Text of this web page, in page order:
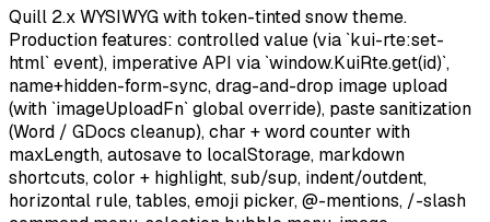
Quill 2.x WYSIWYG with token-tinted snow theme.
Production features: controlled value (via `kui-rte:set-
html` event), imperative API via `window.KuiRte.get(id)`,
name+hidden-form-sync, drag-and-drop image upload
(with `imageUploadFn` global override), paste sanitization
(Word / GDocs cleanup), char + word counter with
maxLength, autosave to localStorage, markdown
shortcuts, color + highlight, sub/sup, indent/outdent,
horizontal rule, tables, emoji picker, @-mentions, /-slash